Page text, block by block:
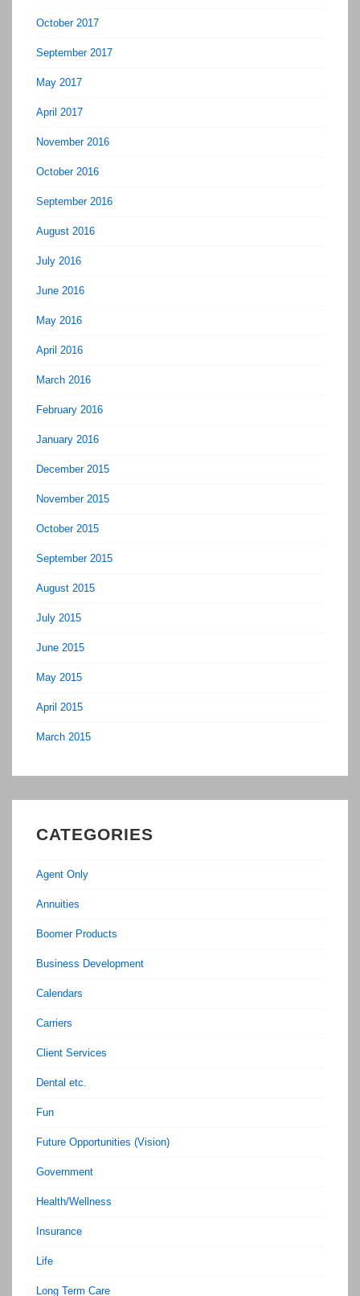
October 2017
September 2017
May 2017
April 2017
November 2016
October 2016
September 2016
August 2016
July 2016
June 2016
May 2016
April 2016
March 2016
February 2016
January 2016
December 2015
November 2015
October 2015
September 2015
August 2015
July 2015
June 2015
May 2015
April 2015
March 2015
CATEGORIES
Agent Only
Annuities
Boomer Products
Business Development
Calendars
Carriers
Client Services
Dental etc.
Fun
Future Opportunities (Vision)
Government
Health/Wellness
Insurance
Life
Long Term Care